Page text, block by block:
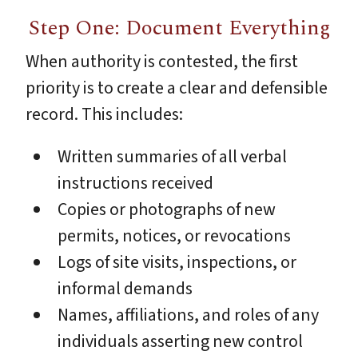
Step One: Document Everything
When authority is contested, the first
priority is to create a clear and defensible
record. This includes:
Written summaries of all verbal
instructions received
Copies or photographs of new
permits, notices, or revocations
Logs of site visits, inspections, or
informal demands
Names, affiliations, and roles of any
individuals asserting new control